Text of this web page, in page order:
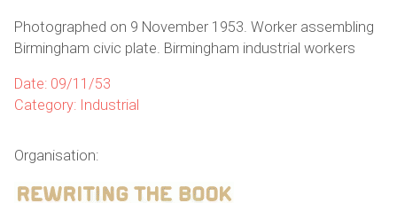
Photographed on 9 November 1953. Worker assembling
Birmingham civic plate. Birmingham industrial workers
Date: 09/11/53
Category: Industrial
Organisation: